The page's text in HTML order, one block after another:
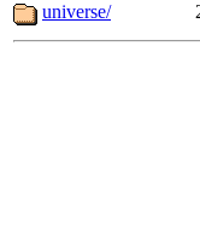
universe/